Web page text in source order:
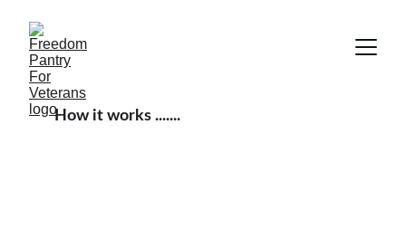
How it works .......